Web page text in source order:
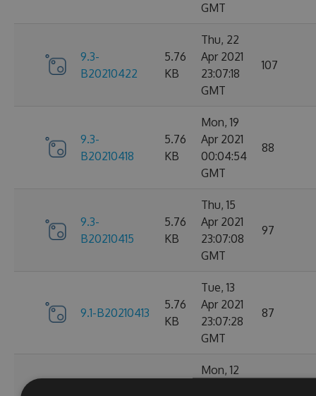
GMT
9.3-
B20210422
5.76
KB
Thu, 22
Apr 2021
23:07:18
GMT
107
9.3-
B20210418
5.76
KB
Mon, 19
Apr 2021
00:04:54
GMT
88
9.3-
B20210415
5.76
KB
Thu, 15
Apr 2021
23:07:08
GMT
97
9.1-B20210413
5.76
KB
Tue, 13
Apr 2021
23:07:28
GMT
87
Mon, 12